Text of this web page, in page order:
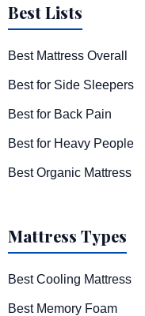
Best Lists
Best Mattress Overall
Best for Side Sleepers
Best for Back Pain
Best for Heavy People
Best Organic Mattress
Mattress Types
Best Cooling Mattress
Best Memory Foam